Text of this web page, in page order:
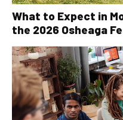
What to Expect in
the 2026 Osheaga